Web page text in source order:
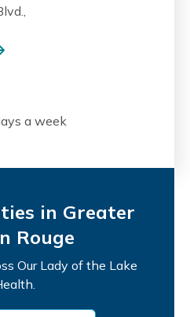
a week
in Greater
Rouge
Our Lady of the Lake